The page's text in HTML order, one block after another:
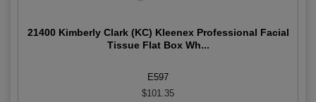
21400 Kimberly Clark (KC) Kleenex Professional Facial
Tissue Flat Box Wh...
E597
$101.35